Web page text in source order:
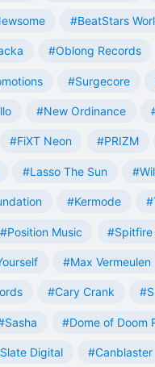
#BeatStars
#Oblong Records
#Surgecore
#New Ordinance
#FiXT Neon #PRIZM
#Lasso The Sun
#Kermode
#Position Music #Spitfire
#Max Vermeulen
#Cary Crank
#Dome of Doom
Digital #Canblaster